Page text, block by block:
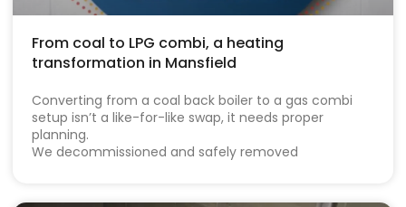
From coal to LPG combi, a heating
transformation in Mansfield
Converting from a coal back boiler to a gas combi
setup isn’t a like-for-like swap, it needs proper
planning.
We decommissioned and safely removed